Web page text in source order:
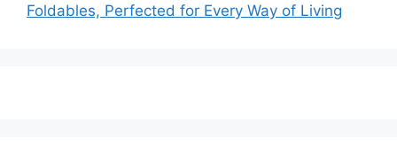
Foldables, Perfected for Every Way of Living